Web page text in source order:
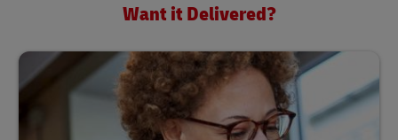
Want it Delivered?